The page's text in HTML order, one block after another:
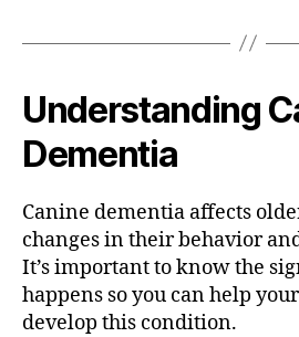
Understanding
Dementia
Canine dementia affects
changes in their behavior
It’s important to know the
happens so you can help
develop this condition.